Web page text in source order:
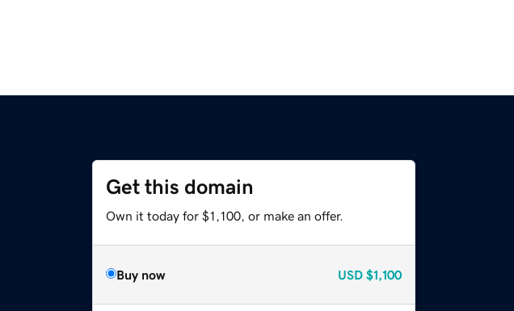
Get this domain
Own it today for $1,100, or make an offer.
Buy now USD $1,100